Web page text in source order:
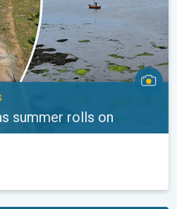
summer rolls on